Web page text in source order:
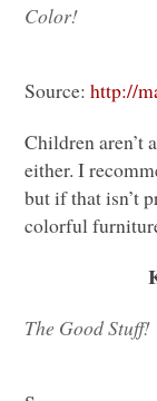
Color!
Source:http://
Children aren’t
either. I
but if that isn’t
colorful
The Good Stuff!